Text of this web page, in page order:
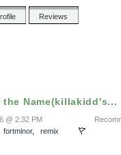
Reviews
the Name(killakidd's...
@ 2:32 PM
fortminor, remix